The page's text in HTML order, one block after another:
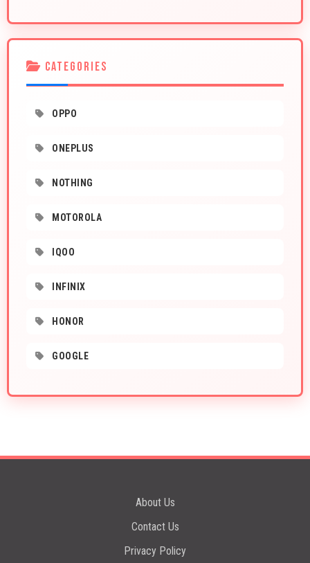
CATEGORIES
OPPO
ONEPLUS
NOTHING
MOTOROLA
IQOO
INFINIX
HONOR
GOOGLE
About Us
Contact Us
Privacy Policy